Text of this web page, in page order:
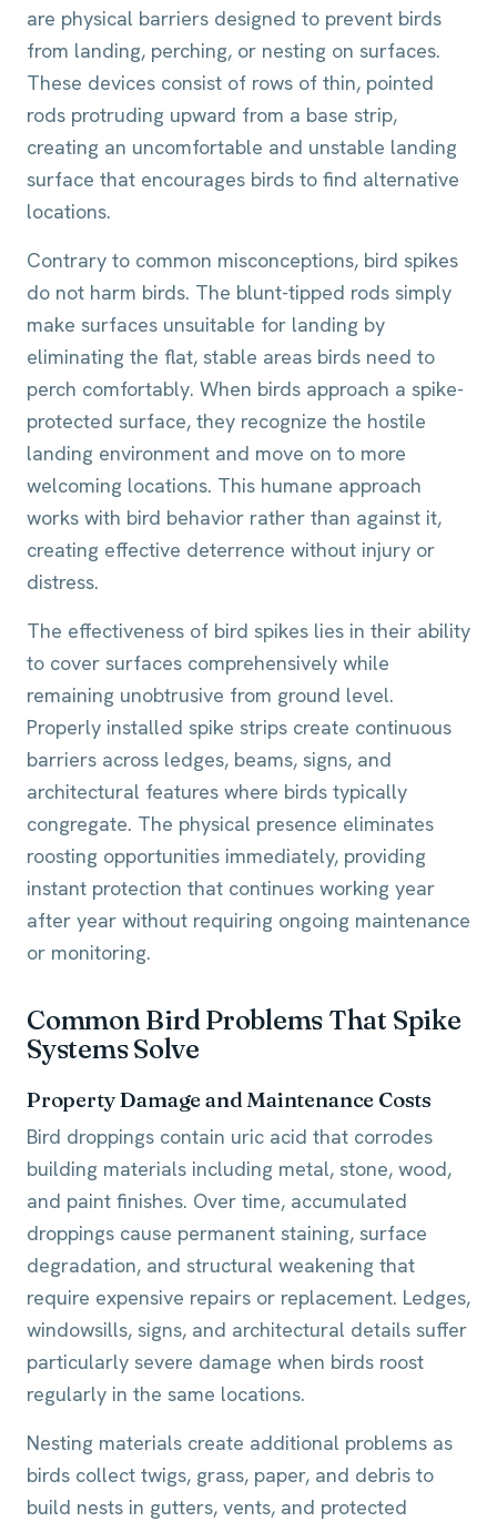
are physical barriers designed to prevent birds
from landing, perching, or nesting on surfaces.
These devices consist of rows of thin, pointed
rods protruding upward from a base strip,
creating an uncomfortable and unstable landing
surface that encourages birds to find alternative
locations.
Contrary to common misconceptions, bird spikes
do not harm birds. The blunt-tipped rods simply
make surfaces unsuitable for landing by
eliminating the flat, stable areas birds need to
perch comfortably. When birds approach a spike-
protected surface, they recognize the hostile
landing environment and move on to more
welcoming locations. This humane approach
works with bird behavior rather than against it,
creating effective deterrence without injury or
distress.
The effectiveness of bird spikes lies in their ability
to cover surfaces comprehensively while
remaining unobtrusive from ground level.
Properly installed spike strips create continuous
barriers across ledges, beams, signs, and
architectural features where birds typically
congregate. The physical presence eliminates
roosting opportunities immediately, providing
instant protection that continues working year
after year without requiring ongoing maintenance
or monitoring.
Common Bird Problems That Spike
Systems Solve
Property Damage and Maintenance Costs
Bird droppings contain uric acid that corrodes
building materials including metal, stone, wood,
and paint finishes. Over time, accumulated
droppings cause permanent staining, surface
degradation, and structural weakening that
require expensive repairs or replacement. Ledges,
windowsills, signs, and architectural details suffer
particularly severe damage when birds roost
regularly in the same locations.
Nesting materials create additional problems as
birds collect twigs, grass, paper, and debris to
build nests in gutters, vents, and protected